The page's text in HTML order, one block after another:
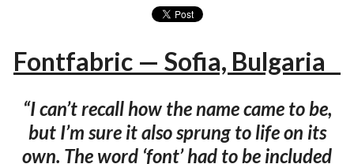
Fontfabric — Sofia, Bulgaria
“I can’t recall how the name came to be,
but I’m sure it also sprung to life on its
own. The word ‘font’ had to be included